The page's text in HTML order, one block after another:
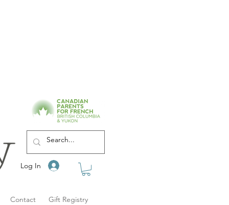
Log In
Contact Gift Registry